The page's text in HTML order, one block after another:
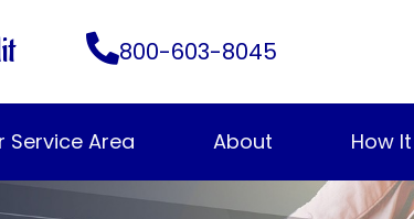
800-603-8045
Service Area About How